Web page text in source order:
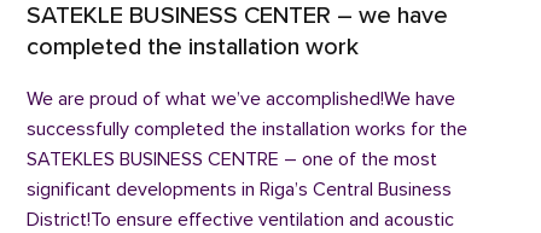
SATEKLE BUSINESS CENTER – we have
completed the installation work
We are proud of what we’ve accomplished!We have
successfully completed the installation works for the
SATEKLES BUSINESS CENTRE – one of the most
significant developments in Riga’s Central Business
District!To ensure effective ventilation and acoustic